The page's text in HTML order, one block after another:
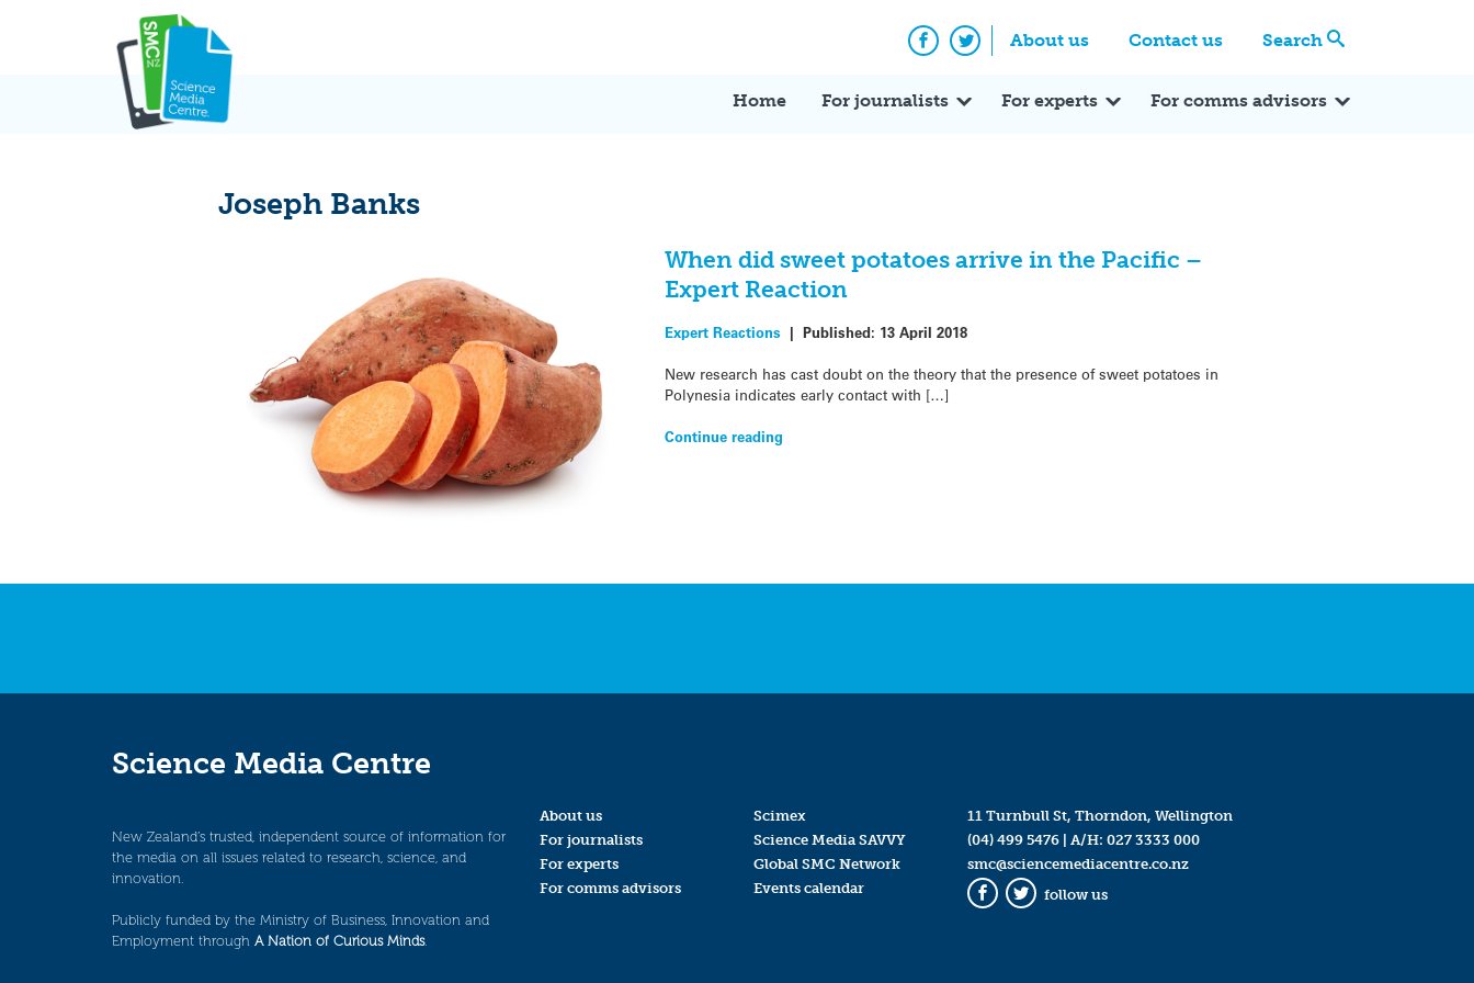
About us Contact us Search
Facebook
Twitter
Home For journalists For experts For comms advisors
Joseph Banks
When did sweet potatoes arrive in the Pacific –
Expert Reaction
Expert Reactions | Published: 13 April 2018
New research has cast doubt on the theory that the presence of sweet potatoes in
Polynesia indicates early contact with […]
Continue reading
Science Media Centre
New Zealand’s trusted, independent source of information for
the media on all issues related to research, science, and
innovation.
Publicly funded by the Ministry of Business, Innovation and
Employment through A Nation of Curious Minds.
About us
For journalists
For experts
For comms advisors
Scimex
Science Media SAVVY
Global SMC Network
Events calendar
11 Turnbull St, Thorndon, Wellington
(04) 499 5476| A/H: 027 3333 000
smc@sciencemediacentre.co.nz
Facebook
Twitter
follow us
Expert Q&A Expert Reactions In the News